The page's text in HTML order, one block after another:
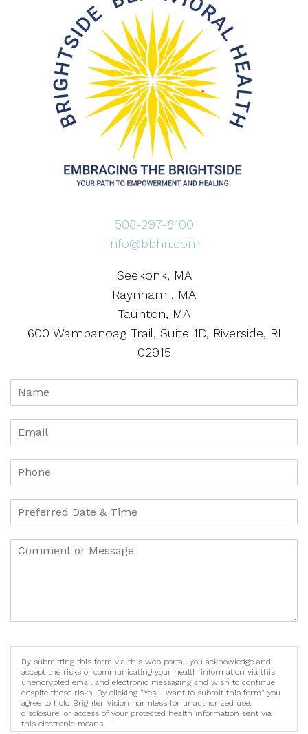
508-297-8100
info@bbhri.com
Seekonk, MA
Raynham , MA
Taunton, MA
600 Wampanoag Trail, Suite 1D, Riverside, RI
02915
By submitting this form via this web portal, you acknowledge and
accept the risks of communicating your health information via this
unencrypted email and electronic messaging and wish to continue
despite those risks. By clicking "Yes, I want to submit this form" you
agree to hold Brighter Vision harmless for unauthorized use,
disclosure, or access of your protected health information sent via
this electronic means.